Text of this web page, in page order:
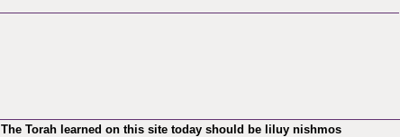
The Torah learned on this site today should be liluy nishmos